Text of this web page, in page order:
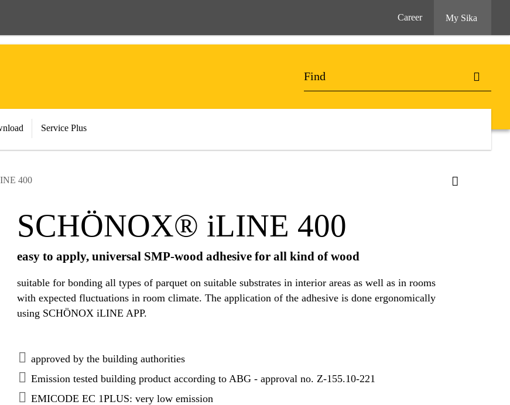
Career My Sika
Service Plus
400
SCHÖNOX® iLINE 400
easy to apply, universal SMP-wood adhesive for all kind of wood
suitable for bonding all types of parquet on suitable substrates in interior areas as well as in rooms
with expected fluctuations in room climate. The application of the adhesive is done ergonomically
using SCHÖNOX iLINE APP.
approved by the building authorities
Emission tested building product according to ABG - approval no. Z-155.10-221
EMICODE EC 1PLUS: very low emission